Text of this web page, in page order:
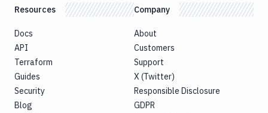
Resources
Docs
API
Terraform
Guides
Security
Blog
Company
About
Customers
Support
X (Twitter)
Responsible Disclosure
GDPR